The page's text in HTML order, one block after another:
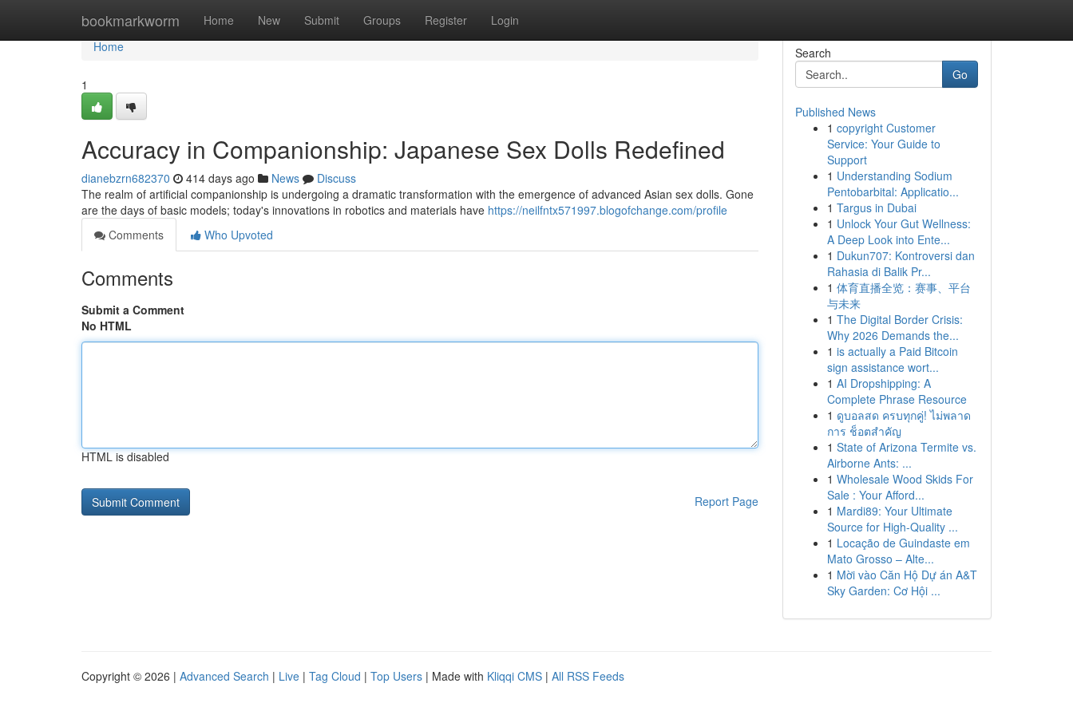
bookmarkworm Home New Submit Groups Register Login
Home
Home
1
Accuracy in Companionship: Japanese Sex Dolls Redefined
dianebzrn682370 414 days ago News
Discuss
The realm of artificial companionship is undergoing a dramatic transformation with the emergence of advanced Asian sex dolls. Gone
are the days of basic models; today's innovations in robotics and materials have https://neilfntx571997.blogofchange.com/profile
Comments
Who Upvoted
Comments
Submit a Comment
No HTML
HTML is disabled
Report Page
Search
Go
Published News
1 copyright Customer
Service: Your Guide to
Support
1 Understanding Sodium
Pentobarbital: Applicatio...
1 Targus in Dubai
1 Unlock Your Gut Wellness:
A Deep Look into Ente...
1 Dukun707: Kontroversi dan
Rahasia di Balik Pr...
1 体育直播全览：赛事、平台
与未来
1 The Digital Border Crisis:
Why 2026 Demands the...
1 is actually a Paid Bitcoin
sign assistance wort...
1 AI Dropshipping: A
Complete Phrase Resource
1 ดูบอลสด ครบทุกคู่! ไม่พลาด
การ ช็อตสำคัญ
1 State of Arizona Termite vs.
Airborne Ants: ...
1 Wholesale Wood Skids For
Sale : Your Afford...
1 Mardi89: Your Ultimate
Source for High-Quality ...
1 Locação de Guindaste em
Mato Grosso – Alte...
1 Mời vào Căn Hộ Dự án A&T
Sky Garden: Cơ Hội ...
Copyright © 2026 | Advanced Search | Live | Tag Cloud | Top Users | Made with Kliqqi CMS | All RSS Feeds